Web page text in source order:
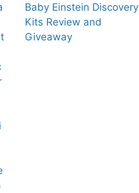
Baby Einstein Discovery
Kits Review and
Giveaway